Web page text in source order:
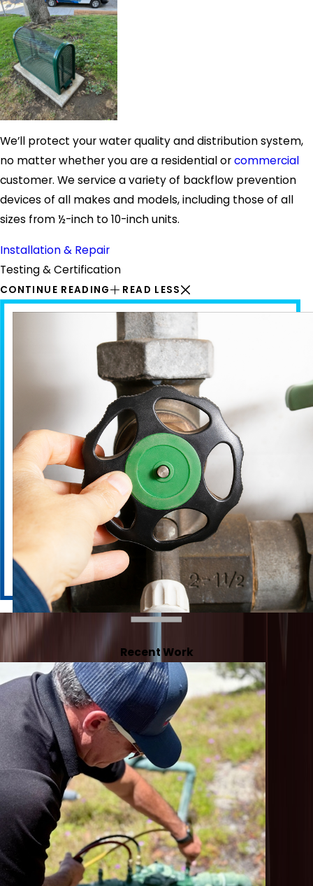
We’ll protect your water quality and distribution system,
no matter whether you are a residential orcommercial
customer. We service a variety of backflow prevention
devices of all makes and models, including those of all
sizes from ½-inch to 10-inch units.
Installation & Repair
Testing & Certification
CONTINUE READING READ LESS
Recent Work